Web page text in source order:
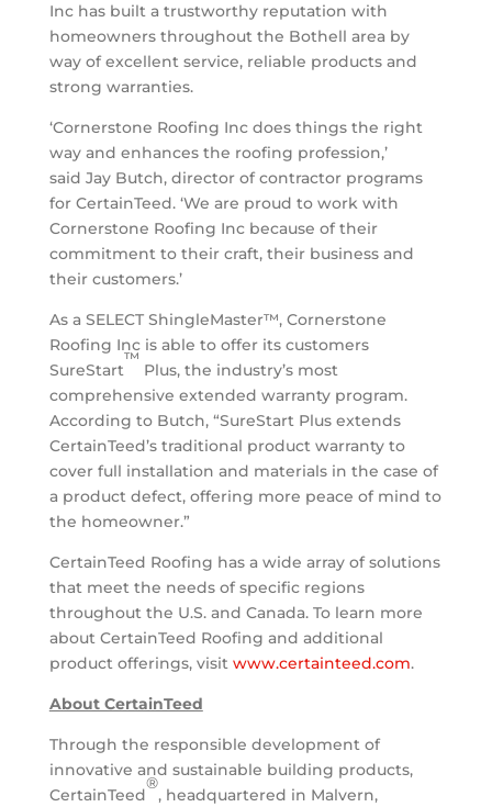
Inc has built a trustworthy reputation with
homeowners throughout the Bothell area by
way of excellent service, reliable products and
strong warranties.
‘Cornerstone Roofing Inc does things the right
way and enhances the roofing profession,’
said Jay Butch, director of contractor programs
for CertainTeed. ‘We are proud to work with
Cornerstone Roofing Inc because of their
commitment to their craft, their business and
their customers.’
As a SELECT ShingleMaster™, Cornerstone
Roofing Inc is able to offer its customers
SureStart
™
Plus, the industry’s most
comprehensive extended warranty program.
According to Butch, “SureStart Plus extends
CertainTeed’s traditional product warranty to
cover full installation and materials in the case of
a product defect, offering more peace of mind to
the homeowner.”
CertainTeed Roofing has a wide array of solutions
that meet the needs of specific regions
throughout the U.S. and Canada. To learn more
about CertainTeed Roofing and additional
product offerings, visit www.certainteed.com.
About CertainTeed
Through the responsible development of
innovative and sustainable building products,
CertainTeed
®
, headquartered in Malvern,